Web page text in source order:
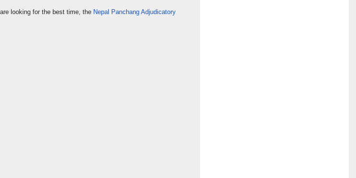
looking for the best time, the Nepal Panchang Adjudicatory